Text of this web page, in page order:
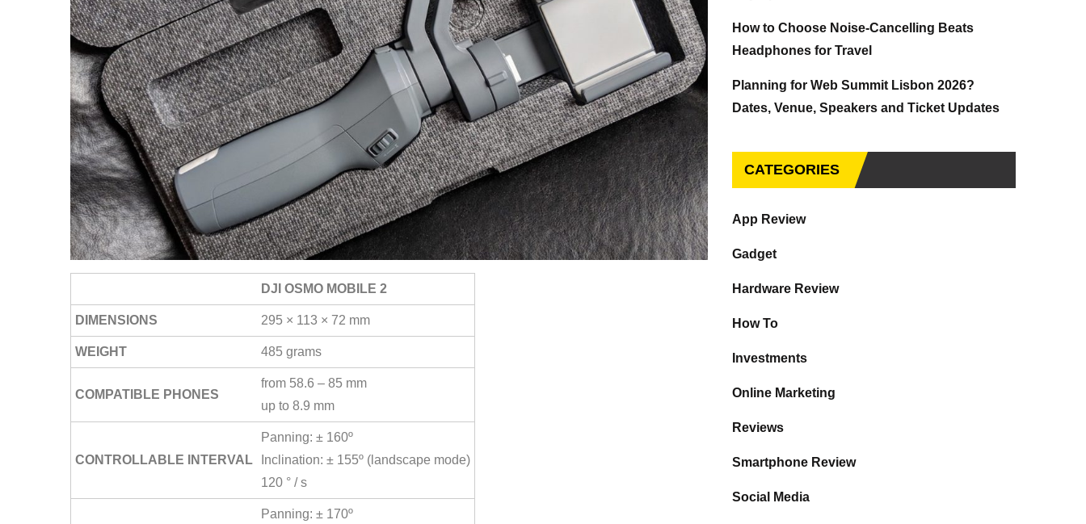
DJI OSMO MOBILE 2
DIMENSIONS 295 × 113 × 72 mm
WEIGHT 485 grams
COMPATIBLE PHONES
from 58.6 – 85 mm
up to 8.9 mm
CONTROLLABLE INTERVAL
Panning: ± 160º
Inclination: ± 155º (landscape mode)
120 ° / s
Panning: ± 170º
How to Choose Noise-Cancelling Beats
Headphones for Travel
Planning for Web Summit Lisbon 2026?
Dates, Venue, Speakers and Ticket Updates
CATEGORIES
App Review
Gadget
Hardware Review
How To
Investments
Online Marketing
Reviews
Smartphone Review
Social Media